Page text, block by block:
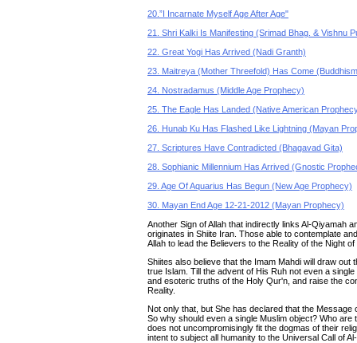
20.”I Incarnate Myself Age After Age"
21. Shri Kalki Is Manifesting (Srimad Bhag. & Vishnu
22. Great Yogi Has Arrived (Nadi Granth)
23. Maitreya (Mother Threefold) Has Come
24. Nostradamus (Middle Age Prophecy)
25. The Eagle Has Landed (Native American
26. Hunab Ku Has Flashed Like Lightning (Mayan
27. Scriptures Have Contradicted (Bhagavad Gita)
28. Sophianic Millennium Has Arrived (Gnostic
29. Age Of Aquarius Has Begun (New Age Prophecy)
30. Mayan End Age 12-21-2012 (Mayan Prophecy)
Another Sign of Allah that indirectly links Al-Qiyamah
originates in Shiite Iran. Those able to contemplate
Allah to lead the Believers to the Reality of the Night
Shiites also believe that the Imam Mahdi will draw
true Islam. Till the advent of His Ruh not even a
and esoteric truths of the Holy Qur'n, and raise the
Reality.
Not only that, but She has declared that the Message
So why should even a single Muslim object? Who
does not uncompromisingly fit the dogmas of their
intent to subject all humanity to the Universal Call of